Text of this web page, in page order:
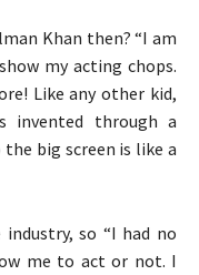
Khan then? “I am
my acting chops.
Like any other kid,
invented through a
big screen is like a
so “I had no
me to act or not. I